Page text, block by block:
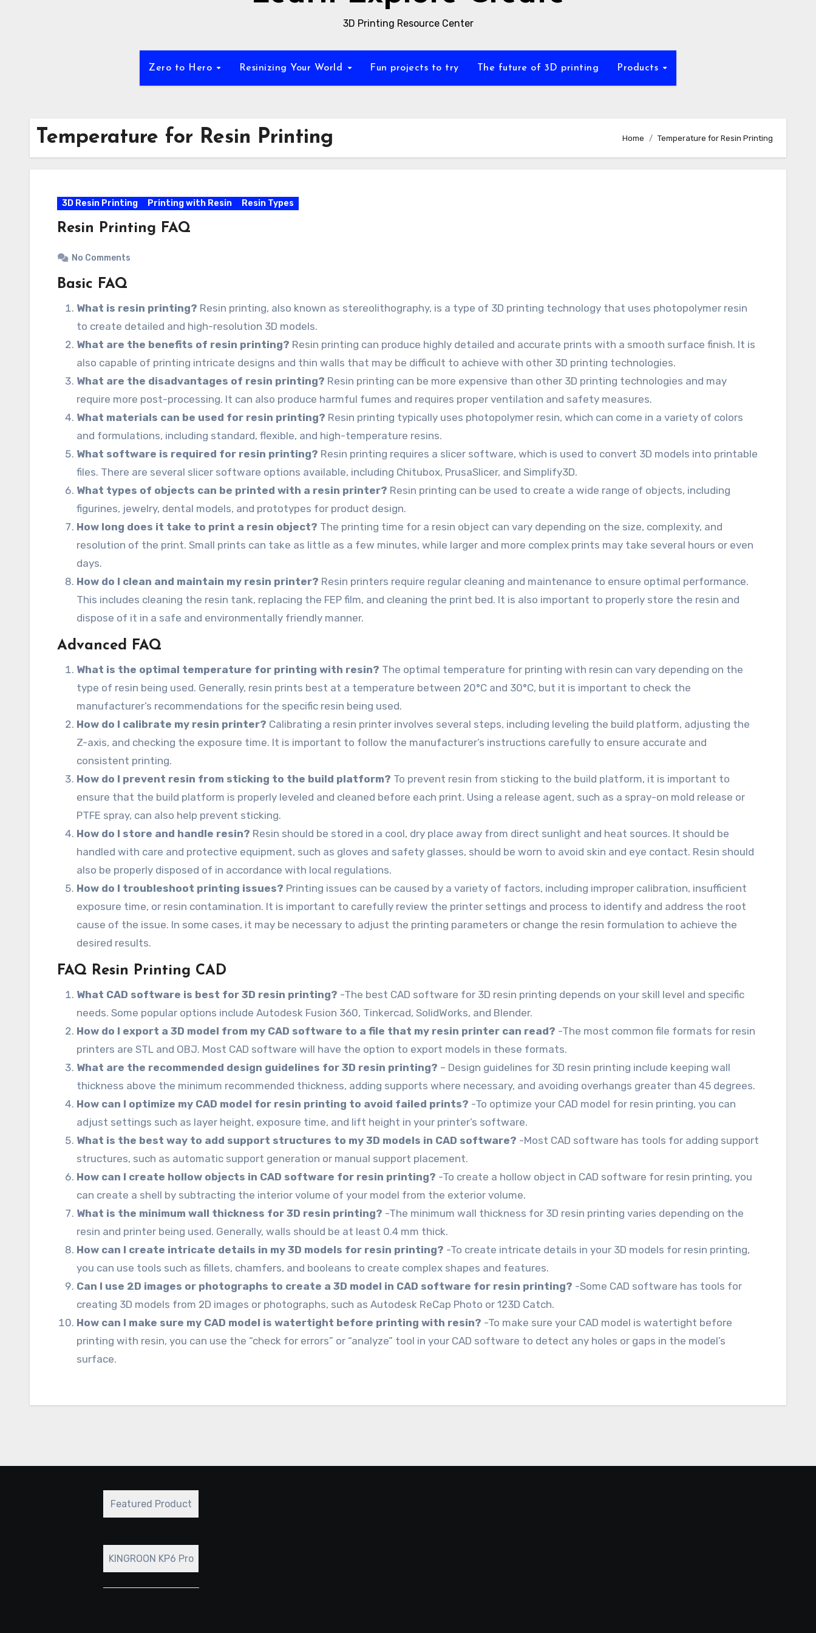
3D Printing Resource Center
Zero to Hero Resinizing Your World Fun projects to try The future of 3D printing Products
Temperature for Resin Printing Home Temperature for Resin Printing
3D Resin Printing Printing with Resin Resin Types
Resin Printing FAQ
No Comments
Basic FAQ
What is resin printing? Resin printing, also known as stereolithography, is a type of 3D printing technology that uses photopolymer resin
to create detailed and high-resolution 3D models.
What are the benefits of resin printing? Resin printing can produce highly detailed and accurate prints with a smooth surface finish. It is
also capable of printing intricate designs and thin walls that may be difficult to achieve with other 3D printing technologies.
What are the disadvantages of resin printing? Resin printing can be more expensive than other 3D printing technologies and may
require more post-processing. It can also produce harmful fumes and requires proper ventilation and safety measures.
What materials can be used for resin printing? Resin printing typically uses photopolymer resin, which can come in a variety of colors
and formulations, including standard, flexible, and high-temperature resins.
What software is required for resin printing? Resin printing requires a slicer software, which is used to convert 3D models into printable
files. There are several slicer software options available, including Chitubox, PrusaSlicer, and Simplify3D.
What types of objects can be printed with a resin printer? Resin printing can be used to create a wide range of objects, including
figurines, jewelry, dental models, and prototypes for product design.
How long does it take to print a resin object? The printing time for a resin object can vary depending on the size, complexity, and
resolution of the print. Small prints can take as little as a few minutes, while larger and more complex prints may take several hours or even
days.
How do I clean and maintain my resin printer? Resin printers require regular cleaning and maintenance to ensure optimal performance.
This includes cleaning the resin tank, replacing the FEP film, and cleaning the print bed. It is also important to properly store the resin and
dispose of it in a safe and environmentally friendly manner.
Advanced FAQ
What is the optimal temperature for printing with resin? The optimal temperature for printing with resin can vary depending on the
type of resin being used. Generally, resin prints best at a temperature between 20°C and 30°C, but it is important to check the
manufacturer’s recommendations for the specific resin being used.
How do I calibrate my resin printer? Calibrating a resin printer involves several steps, including leveling the build platform, adjusting the
Z-axis, and checking the exposure time. It is important to follow the manufacturer’s instructions carefully to ensure accurate and
consistent printing.
How do I prevent resin from sticking to the build platform? To prevent resin from sticking to the build platform, it is important to
ensure that the build platform is properly leveled and cleaned before each print. Using a release agent, such as a spray-on mold release or
PTFE spray, can also help prevent sticking.
How do I store and handle resin? Resin should be stored in a cool, dry place away from direct sunlight and heat sources. It should be
handled with care and protective equipment, such as gloves and safety glasses, should be worn to avoid skin and eye contact. Resin should
also be properly disposed of in accordance with local regulations.
How do I troubleshoot printing issues? Printing issues can be caused by a variety of factors, including improper calibration, insufficient
exposure time, or resin contamination. It is important to carefully review the printer settings and process to identify and address the root
cause of the issue. In some cases, it may be necessary to adjust the printing parameters or change the resin formulation to achieve the
desired results.
FAQ Resin Printing CAD
What CAD software is best for 3D resin printing? -The best CAD software for 3D resin printing depends on your skill level and specific
needs. Some popular options include Autodesk Fusion 360, Tinkercad, SolidWorks, and Blender.
How do I export a 3D model from my CAD software to a file that my resin printer can read? -The most common file formats for resin
printers are STL and OBJ. Most CAD software will have the option to export models in these formats.
What are the recommended design guidelines for 3D resin printing? – Design guidelines for 3D resin printing include keeping wall
thickness above the minimum recommended thickness, adding supports where necessary, and avoiding overhangs greater than 45 degrees.
How can I optimize my CAD model for resin printing to avoid failed prints? -To optimize your CAD model for resin printing, you can
adjust settings such as layer height, exposure time, and lift height in your printer’s software.
What is the best way to add support structures to my 3D models in CAD software? -Most CAD software has tools for adding support
structures, such as automatic support generation or manual support placement.
How can I create hollow objects in CAD software for resin printing? -To create a hollow object in CAD software for resin printing, you
can create a shell by subtracting the interior volume of your model from the exterior volume.
What is the minimum wall thickness for 3D resin printing? -The minimum wall thickness for 3D resin printing varies depending on the
resin and printer being used. Generally, walls should be at least 0.4 mm thick.
How can I create intricate details in my 3D models for resin printing? -To create intricate details in your 3D models for resin printing,
you can use tools such as fillets, chamfers, and booleans to create complex shapes and features.
Can I use 2D images or photographs to create a 3D model in CAD software for resin printing? -Some CAD software has tools for
creating 3D models from 2D images or photographs, such as Autodesk ReCap Photo or 123D Catch.
How can I make sure my CAD model is watertight before printing with resin? -To make sure your CAD model is watertight before
printing with resin, you can use the “check for errors” or “analyze” tool in your CAD software to detect any holes or gaps in the model’s
surface.
Featured Product
KINGROON KP6 Pro